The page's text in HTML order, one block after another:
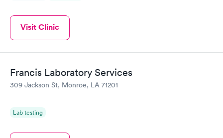
Visit Clinic
Francis Laboratory Services
309 Jackson St, Monroe, LA 71201
Lab testing